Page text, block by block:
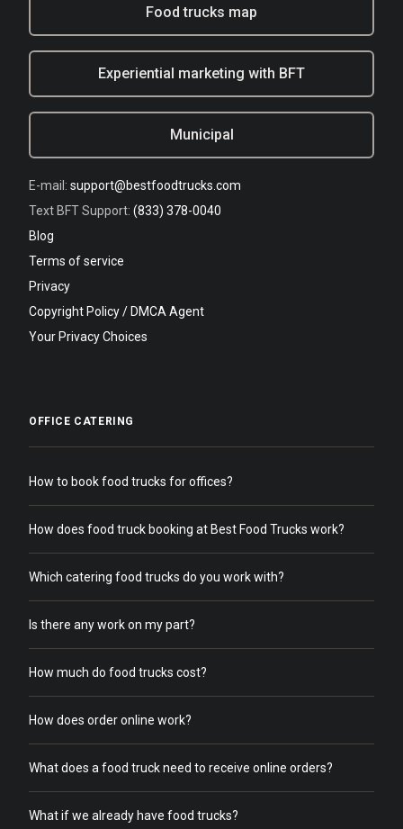
Food trucks map
Experiential marketing with BFT
Municipal
E-mail: support@bestfoodtrucks.com
Text BFT Support: (833) 378-0040
Blog
Terms of service
Privacy
Copyright Policy / DMCA Agent
Your Privacy Choices
OFFICE CATERING
How to book food trucks for offices?
How does food truck booking at Best Food Trucks work?
Which catering food trucks do you work with?
Is there any work on my part?
How much do food trucks cost?
How does order online work?
What does a food truck need to receive online orders?
What if we already have food trucks?